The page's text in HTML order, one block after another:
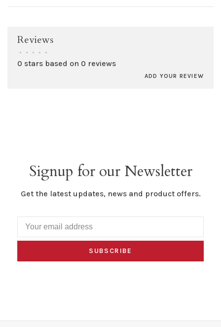
Reviews
• • • • •
0 stars based on 0 reviews
ADD YOUR REVIEW
Signup for our Newsletter
Get the latest updates, news and product offers.
SUBSCRIBE